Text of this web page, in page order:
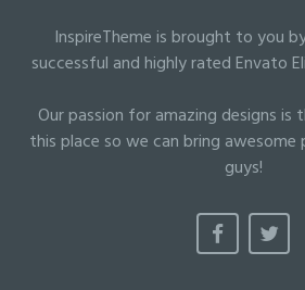
InspireTheme is brought to you
successful and highly rated Envato
Our passion for amazing designs is
this place so we can bring
guys!